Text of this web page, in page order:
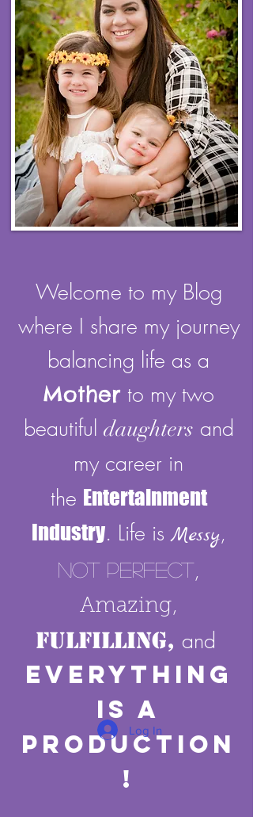
Welcome to my Blog
where I share my journey
balancing life as a
Mother to my two
beautiful daughters and
my career in
the Entertainment
Industry. Life isMessy,
Not Perfect,
Amazing,
Fulfilling, and
Everything
Is A
Production
!
Log In